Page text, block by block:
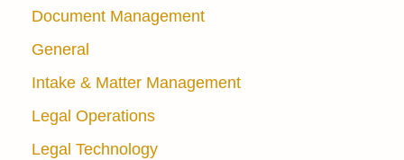
Document Management
General
Intake & Matter Management
Legal Operations
Legal Technology